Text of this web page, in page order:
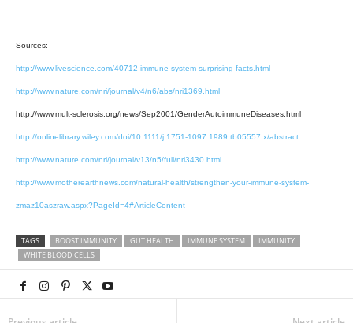
Sources:
http://www.livescience.com/40712-immune-system-surprising-facts.html
http://www.nature.com/nri/journal/v4/n6/abs/nri1369.html
http://www.mult-sclerosis.org/news/Sep2001/GenderAutoimmuneDiseases.html
http://onlinelibrary.wiley.com/doi/10.1111/j.1751-1097.1989.tb05557.x/abstract
http://www.nature.com/nri/journal/v13/n5/full/nri3430.html
http://www.motherearthnews.com/natural-health/strengthen-your-immune-system-
zmaz10aszraw.aspx?PageId=4#ArticleContent
TAGS BOOST IMMUNITY GUT HEALTH IMMUNE SYSTEM
IMMUNITY
WHITE BLOOD CELLS